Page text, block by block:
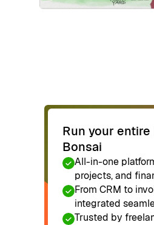
Run your
Bonsai
All-in-one
projects, and
From CRM to
integrated
Trusted by